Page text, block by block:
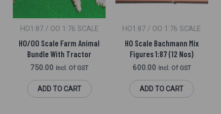
HO1:87 / OO 1:76 SCALE
HO/OO Scale Farm Animal
Bundle With Tractor
750.00 Incl. Of GST
ADD TO CART
HO1:87 / OO 1:76 SCALE
HO Scale Bachmann Mix
Figures 1:87 (12 Nos)
600.00 Incl. Of GST
ADD TO CART